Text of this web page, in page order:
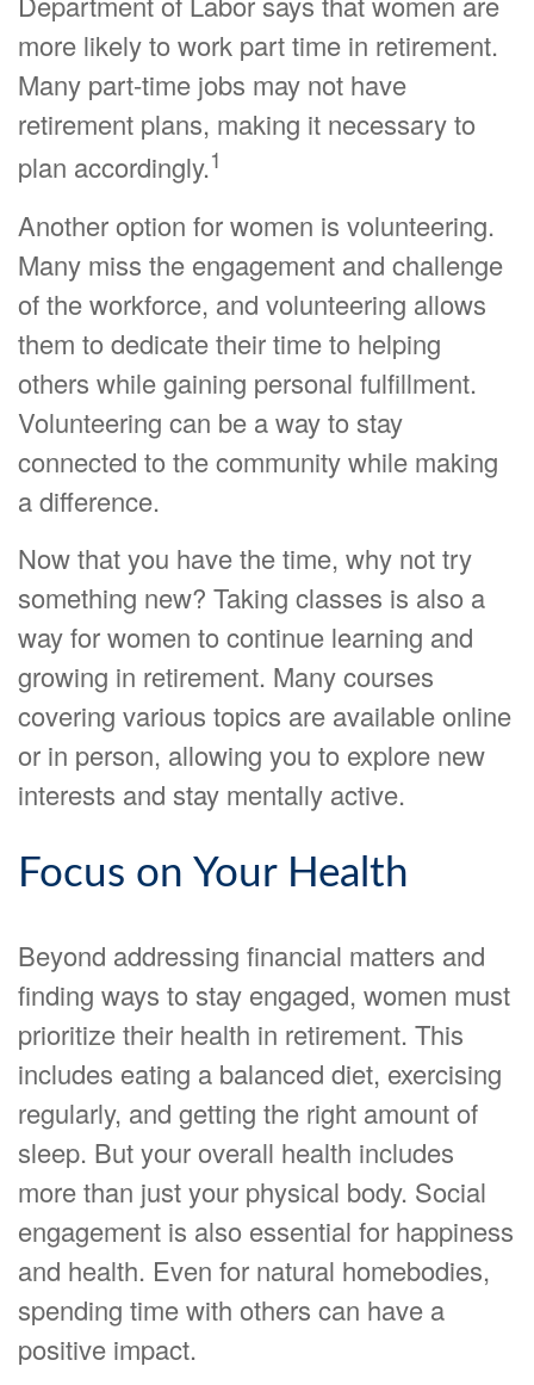
more likely to work part time in retirement.
Many part-time jobs may not have
retirement plans, making it necessary to
plan accordingly.1
Another option for women is volunteering.
Many miss the engagement and challenge
of the workforce, and volunteering allows
them to dedicate their time to helping
others while gaining personal fulfillment.
Volunteering can be a way to stay
connected to the community while making
a difference.
Now that you have the time, why not try
something new? Taking classes is also a
way for women to continue learning and
growing in retirement. Many courses
covering various topics are available online
or in person, allowing you to explore new
interests and stay mentally active.
Focus on Your Health
Beyond addressing financial matters and
finding ways to stay engaged, women must
prioritize their health in retirement. This
includes eating a balanced diet, exercising
regularly, and getting the right amount of
sleep. But your overall health includes
more than just your physical body. Social
engagement is also essential for happiness
and health. Even for natural homebodies,
spending time with others can have a
positive impact.